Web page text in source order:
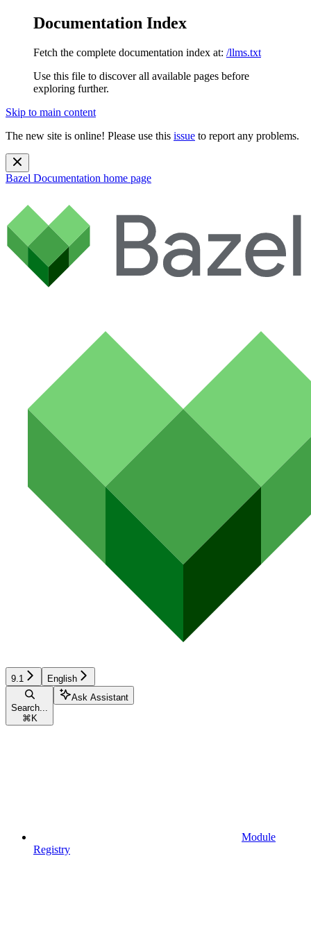
Documentation Index
Fetch the complete documentation index at: /llms.txt
Use this file to discover all available pages before
exploring further.
Skip to main content
The new site is online! Please use this issue to report any problems.
Bazel Documentation home page
9.1 English
Search...
⌘ K
Ask Assistant
Module
Registry